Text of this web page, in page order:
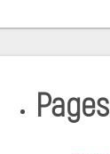
Pages